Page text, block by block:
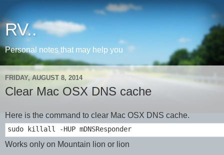
RV..
Personal notes that may help you
FRIDAY, AUGUST 8, 2014
Clear Mac OSX DNS cache
Here is the command to clear Mac OSX DNS cache.
sudo killall -HUP mDNSResponder
Works only on Mountain lion or lion